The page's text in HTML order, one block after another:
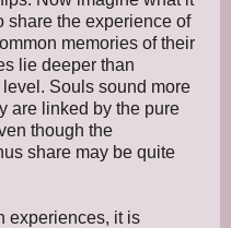
share the experience of
memories of their
lie deeper than
Souls sound more
are linked by the pure
though the
share may be quite
experiences, it is